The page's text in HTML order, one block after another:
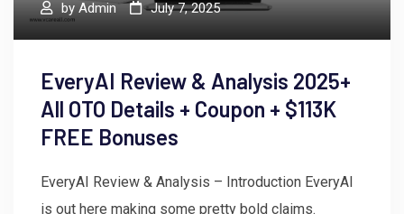
by Admin July 7, 2025
EveryAI Review & Analysis 2025+
All OTO Details + Coupon + $113K
FREE Bonuses
EveryAI Review & Analysis – Introduction EveryAI
is out here making some pretty bold claims.